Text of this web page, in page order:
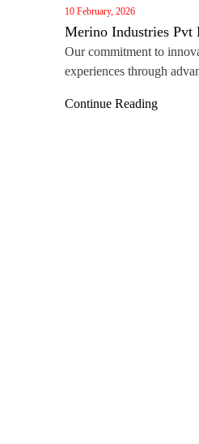
10 February, 2026
Merino Industries Pvt
Our commitment to
experiences through
Business. “Winning this
Continue Reading